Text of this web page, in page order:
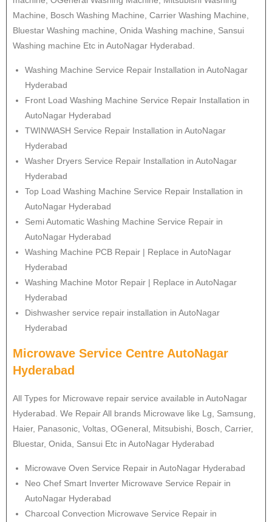
Machine, Bosch Washing Machine, Carrier Washing Machine,
Bluestar Washing machine, Onida Washing machine, Sansui
Washing machine Etc in AutoNagar Hyderabad.
Washing Machine Service Repair Installation in AutoNagar
Hyderabad
Front Load Washing Machine Service Repair Installation in
AutoNagar Hyderabad
TWINWASH Service Repair Installation in AutoNagar
Hyderabad
Washer Dryers Service Repair Installation in AutoNagar
Hyderabad
Top Load Washing Machine Service Repair Installation in
AutoNagar Hyderabad
Semi Automatic Washing Machine Service Repair in
AutoNagar Hyderabad
Washing Machine PCB Repair | Replace in AutoNagar
Hyderabad
Washing Machine Motor Repair | Replace in AutoNagar
Hyderabad
Dishwasher service repair installation in AutoNagar
Hyderabad
Microwave Service Centre AutoNagar
Hyderabad
All Types for Microwave repair service available in AutoNagar
Hyderabad. We Repair All brands Microwave like Lg, Samsung,
Haier, Panasonic, Voltas, OGeneral, Mitsubishi, Bosch, Carrier,
Bluestar, Onida, Sansui Etc in AutoNagar Hyderabad
Microwave Oven Service Repair in AutoNagar Hyderabad
Neo Chef Smart Inverter Microwave Service Repair in
AutoNagar Hyderabad
Charcoal Convection Microwave Service Repair in